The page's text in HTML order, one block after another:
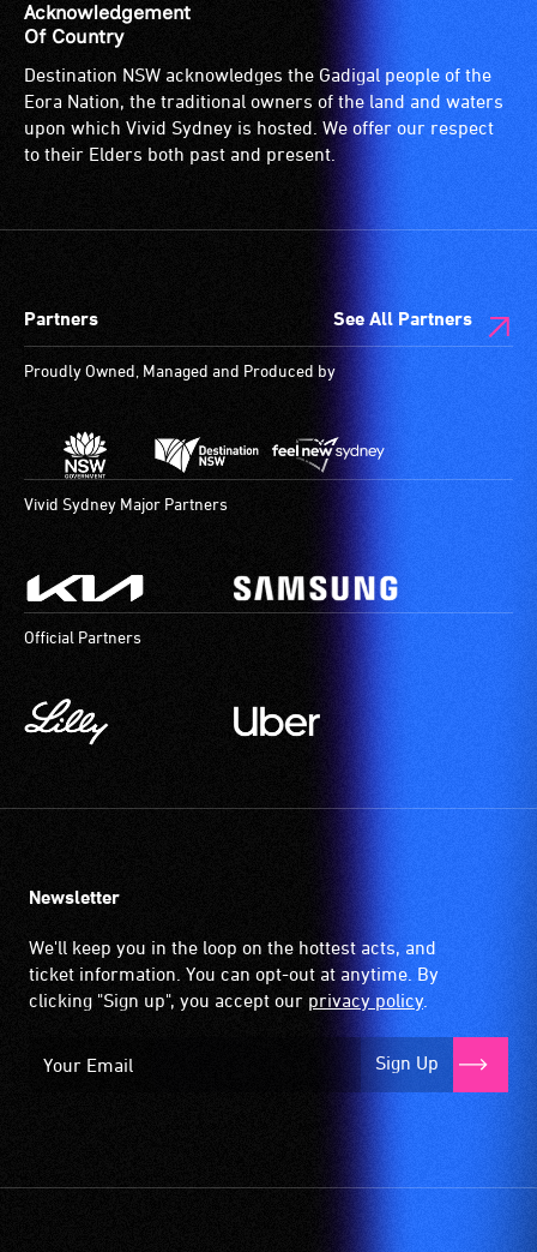
Acknowledgement
Of Country
Destination NSW acknowledges the Gadigal people of the
Eora Nation, the traditional owners of the land and waters
upon which Vivid Sydney is hosted. We offer our respect
to their Elders both past and present.
Partners See All Partners
Proudly Owned, Managed and Produced by
Vivid Sydney Major Partners
Official Partners
Newsletter
We'll keep you in the loop on the hottest acts, and
ticket information. You can opt-out at anytime. By
clicking "Sign up", you accept our privacy policy
Sign Up